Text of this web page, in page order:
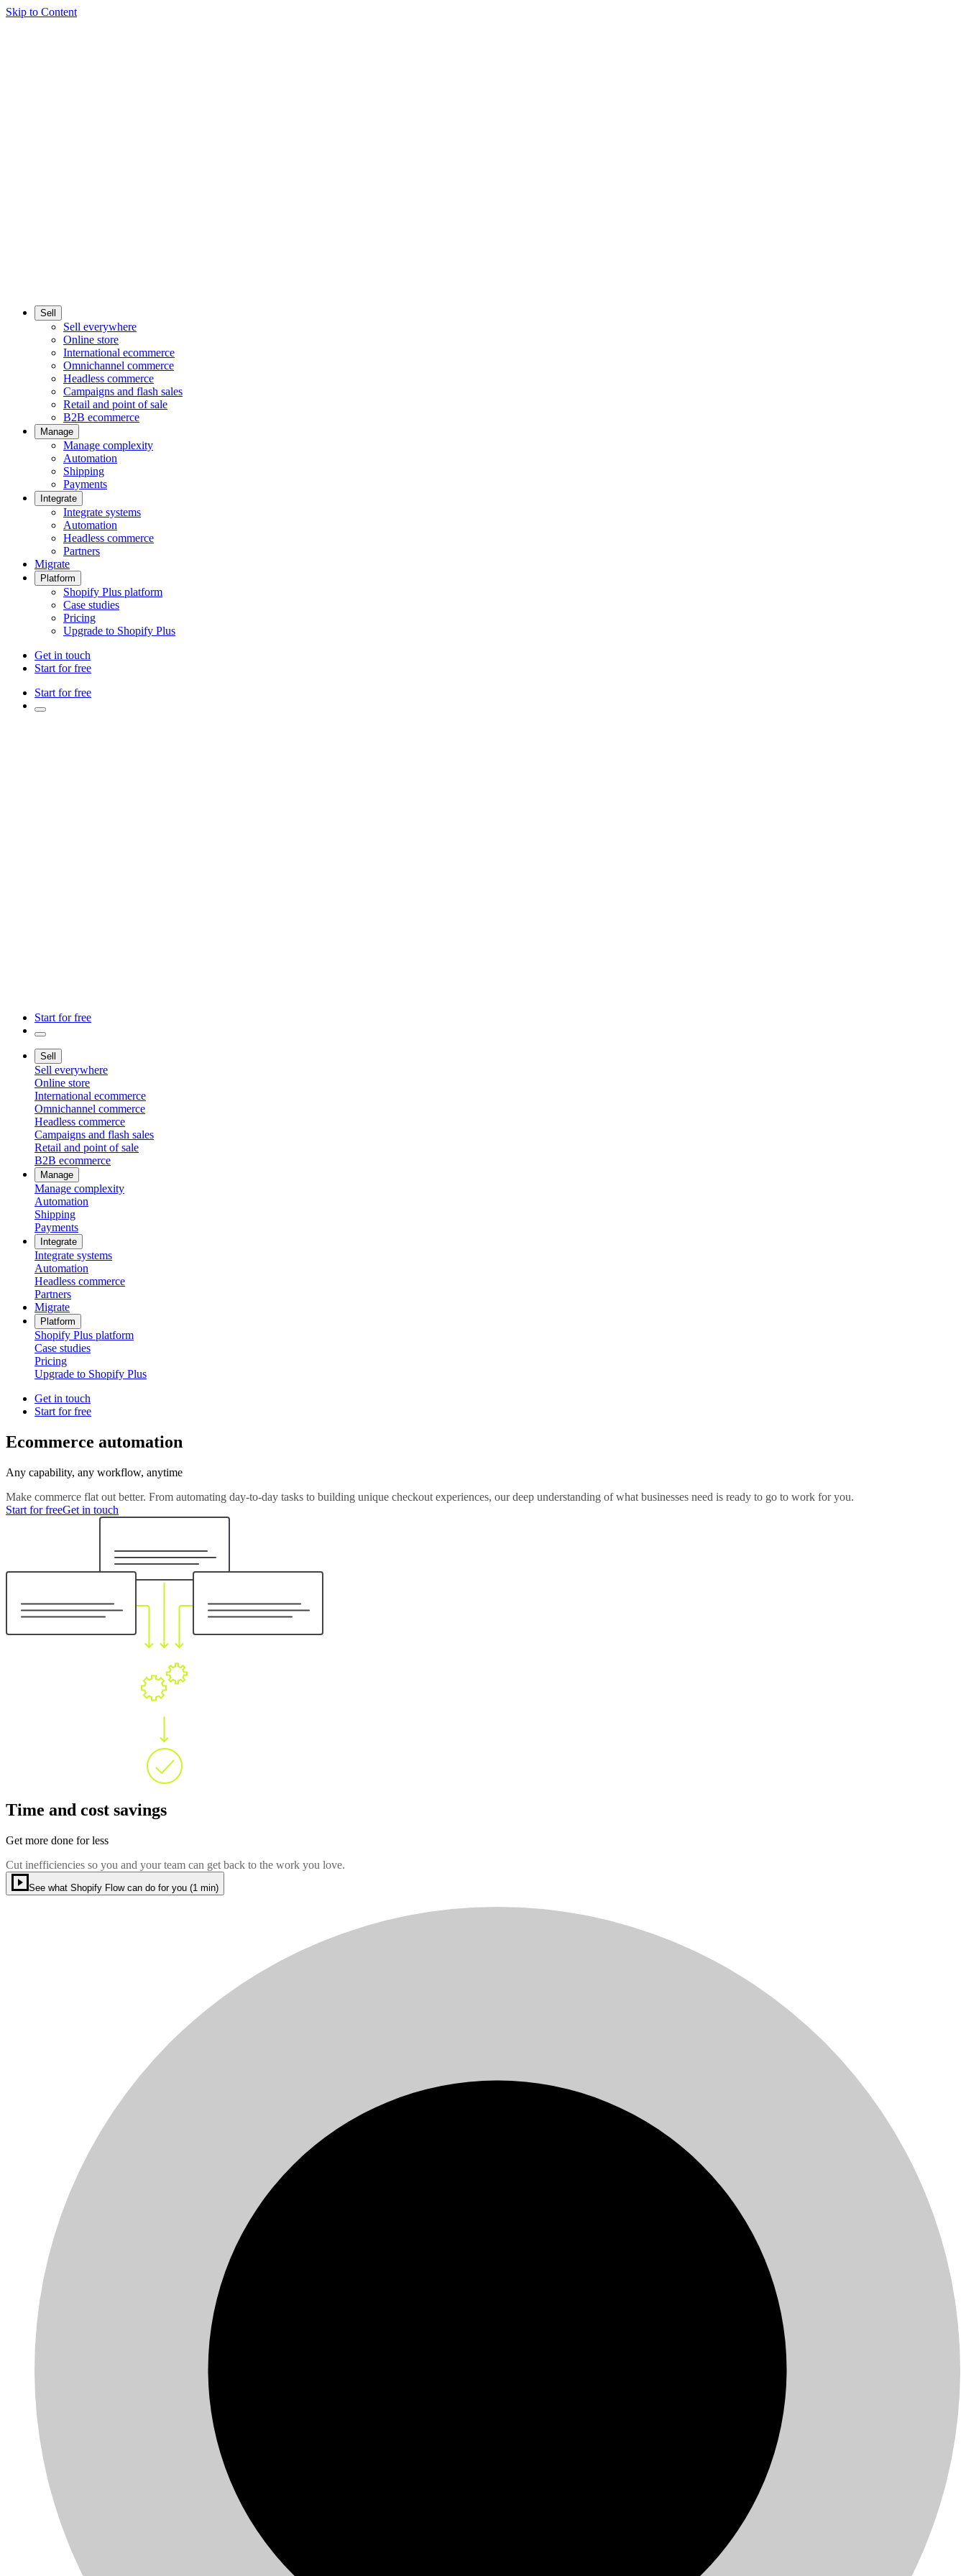
Skip to Content
Sell
Sell everywhere
Online store
International ecommerce
Omnichannel commerce
Headless commerce
Campaigns and flash sales
Retail and point of sale
B2B ecommerce
Manage
Manage complexity
Automation
Shipping
Payments
Integrate
Integrate systems
Automation
Headless commerce
Partners
Migrate
Platform
Shopify Plus platform
Case studies
Pricing
Upgrade to Shopify Plus
Get in touch
Start for free
Start for free
Start for free
Sell
Sell everywhere
Online store
International ecommerce
Omnichannel commerce
Headless commerce
Campaigns and flash sales
Retail and point of sale
B2B ecommerce
Manage
Manage complexity
Automation
Shipping
Payments
Integrate
Integrate systems
Automation
Headless commerce
Partners
Migrate
Platform
Shopify Plus platform
Case studies
Pricing
Upgrade to Shopify Plus
Get in touch
Start for free
Ecommerce automation
Any capability, any workflow, anytime
Make commerce flat out better. From automating day-to-day tasks to building unique checkout experiences, our deep understanding of what businesses need is ready to go to work for you.
Start for freeGet in touch
Time and cost savings
Get more done for less
Cut inefficiencies so you and your team can get back to the work you love.
See what Shopify Flow can do for you (1 min)